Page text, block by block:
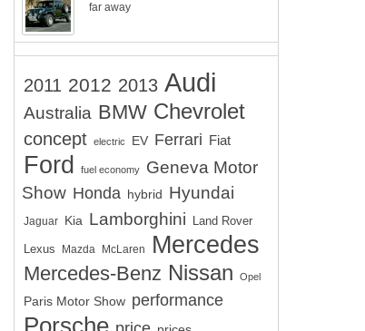
far away
2011 2012 2013 Audi
Australia BMW Chevrolet
concept electric EV Ferrari Fiat
Ford fuel economy
Geneva Motor
Show Honda hybrid Hyundai
Jaguar Kia Lamborghini Land Rover
Lexus Mazda McLaren Mercedes
Mercedes-Benz Nissan Opel
Paris Motor Show performance
Porsche